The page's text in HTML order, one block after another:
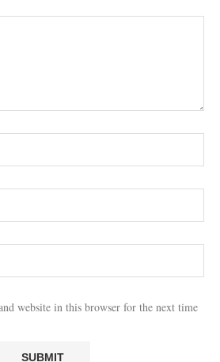
website in this browser for the next time